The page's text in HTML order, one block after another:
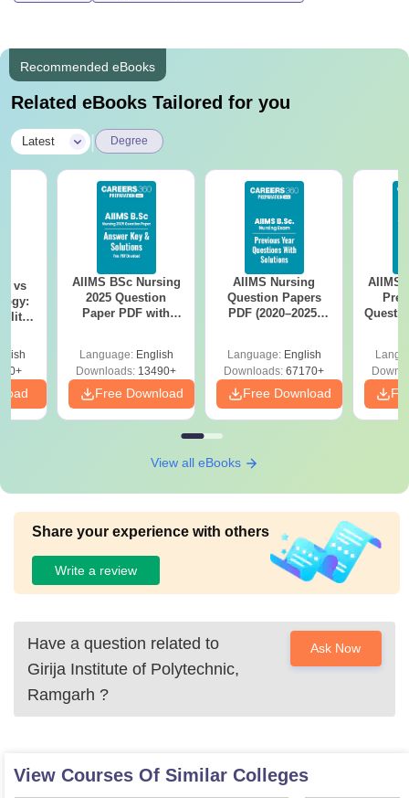
Recommended eBooks
Related eBooks Tailored for you
Latest Degree
vs
AIIMS BSc Nursing
2025 Question
Paper PDF with
Download Free
Language: English
Downloads: 13490+
Free Download
AIIMS Nursing
Question Papers
PDF (2020–2025)
Language: English
Downloads: 67170+
Free Download
AIIMS
View all eBooks
Share your experience with others
Write a review
Have a question related to
Girija Institute of Polytechnic,
Ramgarh ?
Ask Now
View Courses Of Similar Colleges